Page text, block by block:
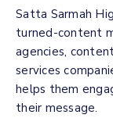
Satta Sarmah
turned-content
agencies,
services
helps them
their message.